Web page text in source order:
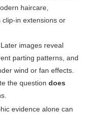
haircare,
in extensions or
Later images reveal
parting patterns, and
wind or fan effects.
the question does
evidence alone can